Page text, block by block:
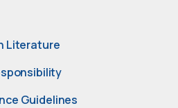
Literature
Guidelines